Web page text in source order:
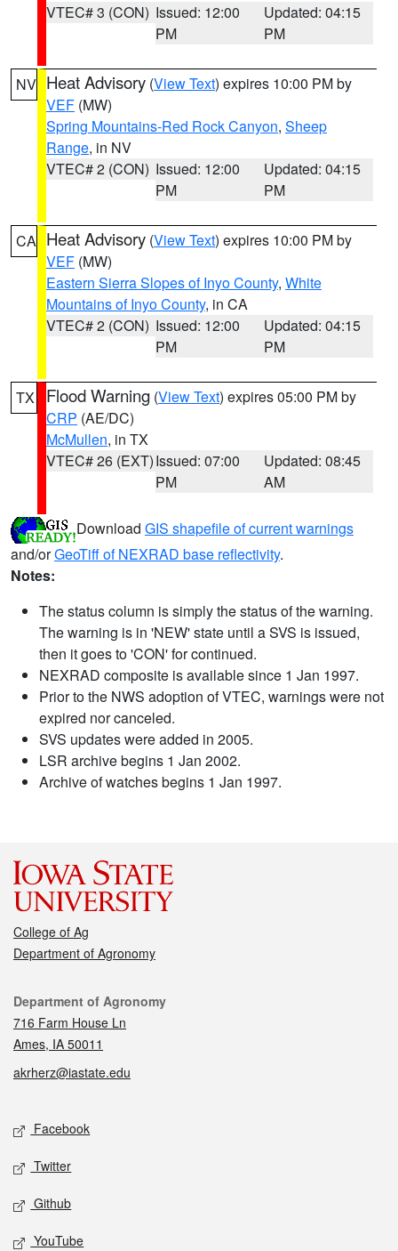
VTEC# 3 (CON) Issued: 12:00
PM
Updated: 04:15
PM
NV Heat Advisory (View Text) expires 10:00 PM by
VEF (MW)
Spring Mountains-Red Rock Canyon, Sheep
Range, in NV
VTEC# 2 (CON) Issued: 12:00
PM
Updated: 04:15
PM
CA Heat Advisory (View Text) expires 10:00 PM by
VEF (MW)
Eastern Sierra Slopes of Inyo County, White
Mountains of Inyo County, in CA
VTEC# 2 (CON) Issued: 12:00
PM
Updated: 04:15
PM
TX Flood Warning (View Text) expires 05:00 PM by
CRP (AE/DC)
McMullen, in TX
VTEC# 26 (EXT)Issued: 07:00
PM
Updated: 08:45
AM
Download GIS shapefile of current warnings
and/orGeoTiff of NEXRAD base reflectivity.
Notes:
The status column is simply the status of the warning.
The warning is in 'NEW' state until a SVS is issued,
then it goes to 'CON' for continued.
NEXRAD composite is available since 1 Jan 1997.
Prior to the NWS adoption of VTEC, warnings were not
expired nor canceled.
SVS updates were added in 2005.
LSR archive begins 1 Jan 2002.
Archive of watches begins 1 Jan 1997.
College of Ag
Department of Agronomy
Contact
Department of Agronomy
716 Farm House Ln
Ames, IA 50011
akrherz@iastate.edu
Social media
Facebook
Twitter
Github
YouTube